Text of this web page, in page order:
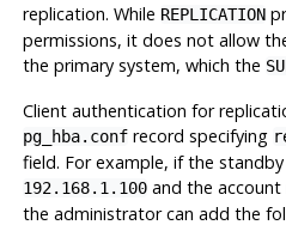
replication. While REPLICATION
permissions, it does not allow
the primary system, which the
Client authentication for
pg_hba.confrecord specifying
field. For example, if the
192.168.1.100and the account
the administrator can add the